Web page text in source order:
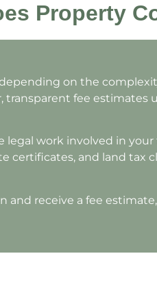
Property
on the
transparent fee
legal work involved in
certificates, and land tax
and receive a fee